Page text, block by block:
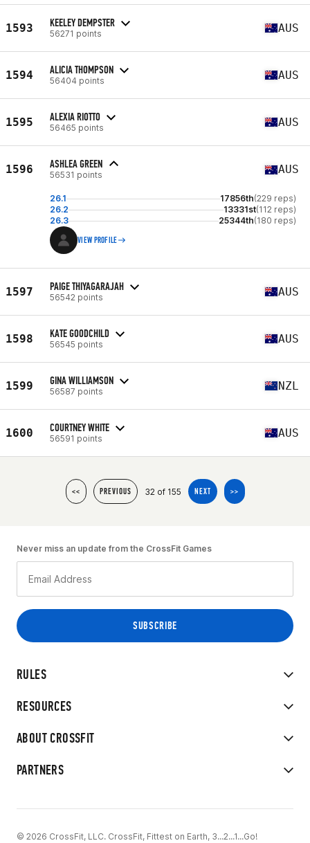
1593 KEELEY DEMPSTER
56271 points AUS
1594 ALICIA THOMPSON
56404 points AUS
1595 ALEXIA RIOTTO
56465 points AUS
1596 ASHLEA GREEN
56531 points AUS
26.1 17856th(229 reps)
26.2
13331st(112 reps)
26.3
25344th(180 reps)
VIEW PROFILE
1597 PAIGE THIYAGARAJAH
56542 points AUS
1598 KATE GOODCHILD
56545 points AUS
1599 GINA WILLIAMSON
56587 points NZL
1600 COURTNEY WHITE
56591 points AUS
<< PREVIOUS 32 of 155 NEXT >>
RULES
RESOURCES
ABOUT CROSSFIT
PARTNERS
Never miss an update from the CrossFit Games
© 2026 CrossFit, LLC. CrossFit, Fittest on Earth, 3...2...1...Go!